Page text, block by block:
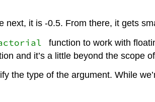
it is -0.5. From there, it gets
function to work with
and it’s a little beyond the scope
the type of the argument. While